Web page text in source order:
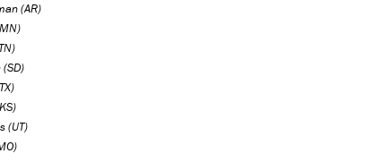
(AR)
(UT)